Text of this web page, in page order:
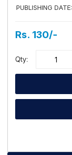
PUBLISHING DATE:
Rs. 130/-
Qty: